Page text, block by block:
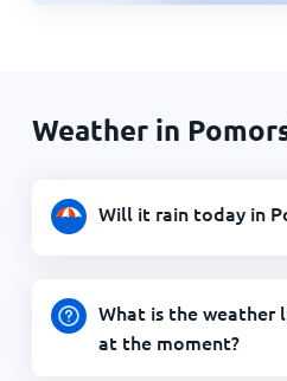
Weather in
Will it rain today in
What is the weather
at the moment?